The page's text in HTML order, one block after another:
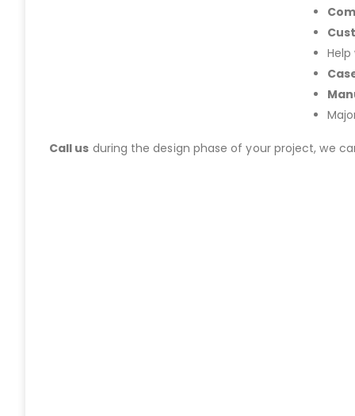
Call us during the design phase of your project, we